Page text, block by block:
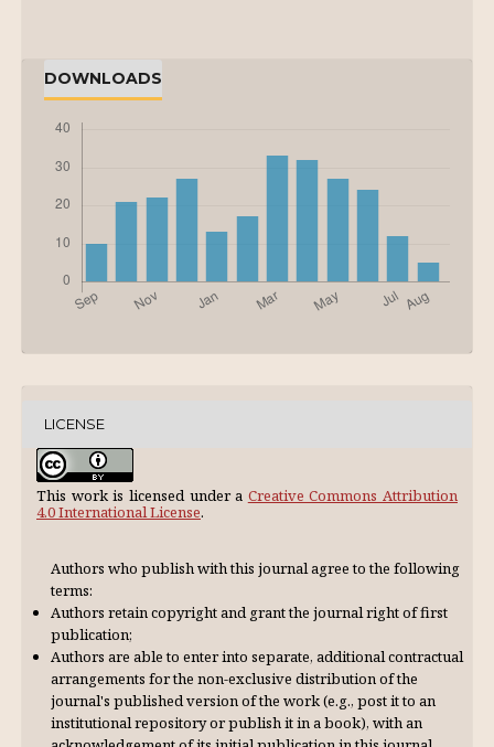
DOWNLOADS
LICENSE
This work is licensed under a Creative Commons Attribution
4.0 International License.
Authors who publish with this journal agree to the following
terms:
Authors retain copyright and grant the journal right of first
publication;
Authors are able to enter into separate, additional contractual
arrangements for the non-exclusive distribution of the
journal's published version of the work (e.g., post it to an
institutional repository or publish it in a book), with an